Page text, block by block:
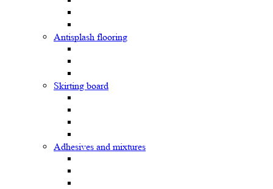
Antisplash flooring
Skirting board
Adhesives and mixtures